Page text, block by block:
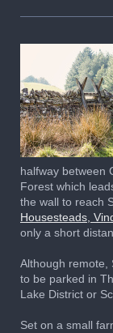
halfway between
Forest which
the wall to reach
Housesteads,
only a short
Although remote,
to be parked in
Lake District or
Set on a small